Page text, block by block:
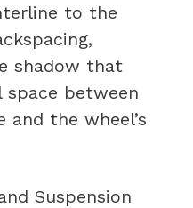
to the
shadow that
between
the wheel’s
Suspension